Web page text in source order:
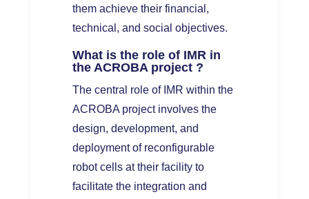
them achieve their financial,
technical, and social objectives.
What is the role of IMR in
the ACROBA project ?
The central role of IMR within the
ACROBA project involves the
design, development, and
deployment of reconfigurable
robot cells at their facility to
facilitate the integration and